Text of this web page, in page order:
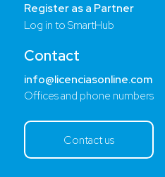
Register as a Partner
Log in to SmartHub
Contact
info@licenciasonline.com
Offices and phone numbers
Contact us